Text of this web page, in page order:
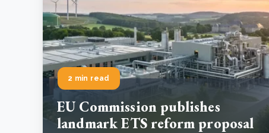
2 min read
EU Commission publishes
landmark ETS reform proposal